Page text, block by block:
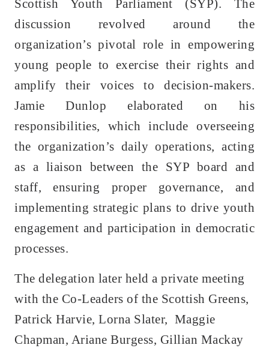
Scottish Youth Parliament (SYP). The
discussion revolved around the
organization’s pivotal role in empowering
young people to exercise their rights and
amplify their voices to decision-makers.
Jamie Dunlop elaborated on his
responsibilities, which include overseeing
the organization’s daily operations, acting
as a liaison between the SYP board and
staff, ensuring proper governance, and
implementing strategic plans to drive youth
engagement and participation in democratic
processes.
The delegation later held a private meeting
with the Co-Leaders of the Scottish Greens,
Patrick Harvie, Lorna Slater, Maggie
Chapman, Ariane Burgess, Gillian Mackay